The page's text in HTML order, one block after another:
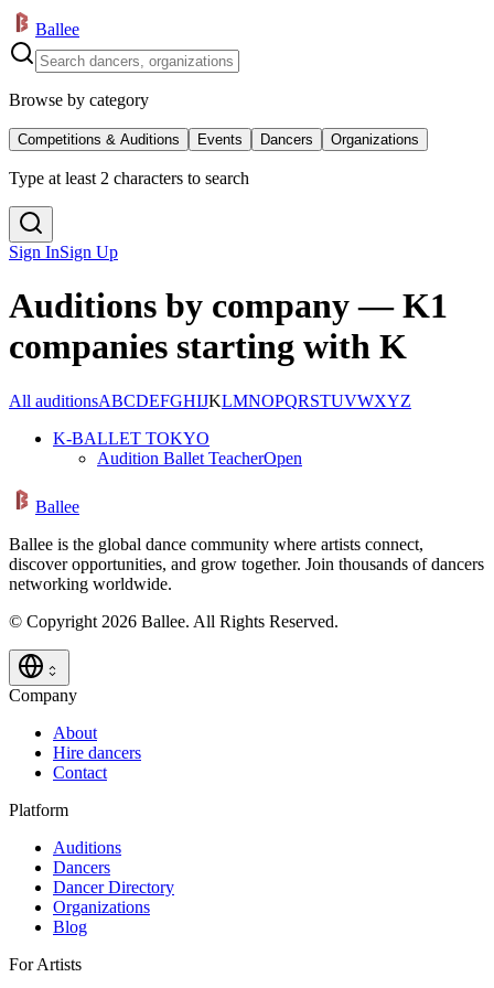
Ballee
Browse by category
Competitions & Auditions Events Dancers Organizations
Type at least 2 characters to search
Sign InSign Up
Auditions by company — K1
companies starting with K
All auditionsABCDEFGHIJKLMNOPQRSTUVWXYZ
K-BALLET TOKYO
Audition Ballet TeacherOpen
Ballee
Ballee is the global dance community where artists connect,
discover opportunities, and grow together. Join thousands of dancers
networking worldwide.
© Copyright 2026 Ballee. All Rights Reserved.
Company
About
Hire dancers
Contact
Platform
Auditions
Dancers
Dancer Directory
Organizations
Blog
For Artists